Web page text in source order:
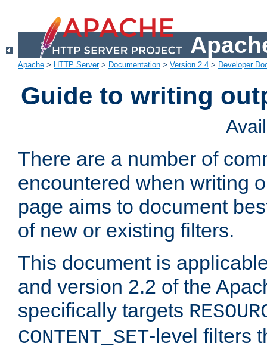
Apache > HTTP Server> Documentation > Version 2.4 > Developer
Guide to writing
There are a number of
encountered when writing
page aims to document
of new or existing filters.
This document is
and version 2.2 of the
specifically targets
CONTENT_SET-level filters